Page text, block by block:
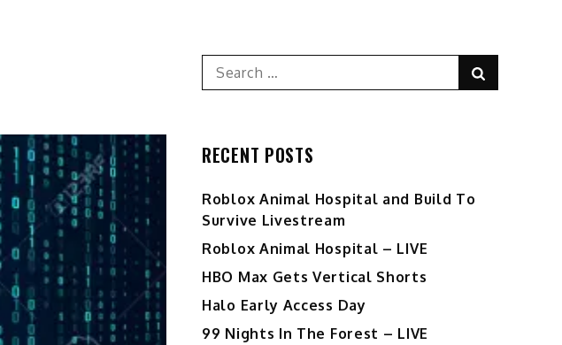
Search
for:
RECENT POSTS
Roblox Animal Hospital and Build To
Survive Livestream
Roblox Animal Hospital – LIVE
HBO Max Gets Vertical Shorts
Halo Early Access Day
99 Nights In The Forest – LIVE